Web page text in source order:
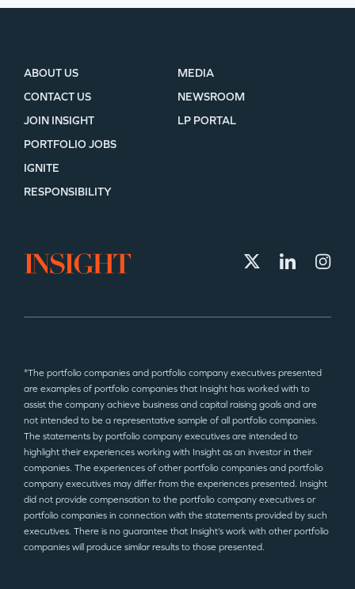
ABOUT US
CONTACT US
JOIN INSIGHT
MEDIA
NEWSROOM
LP PORTAL
PORTFOLIO JOBS
IGNITE
RESPONSIBILITY
*The portfolio companies and portfolio company executives presented
are examples of portfolio companies that Insight has worked with to
assist the company achieve business and capital raising goals and are
not intended to be a representative sample of all portfolio companies.
The statements by portfolio company executives are intended to
highlight their experiences working with Insight as an investor in their
companies. The experiences of other portfolio companies and portfolio
company executives may differ from the experiences presented. Insight
did not provide compensation to the portfolio company executives or
portfolio companies in connection with the statements provided by such
executives. There is no guarantee that Insight’s work with other portfolio
companies will produce similar results to those presented.